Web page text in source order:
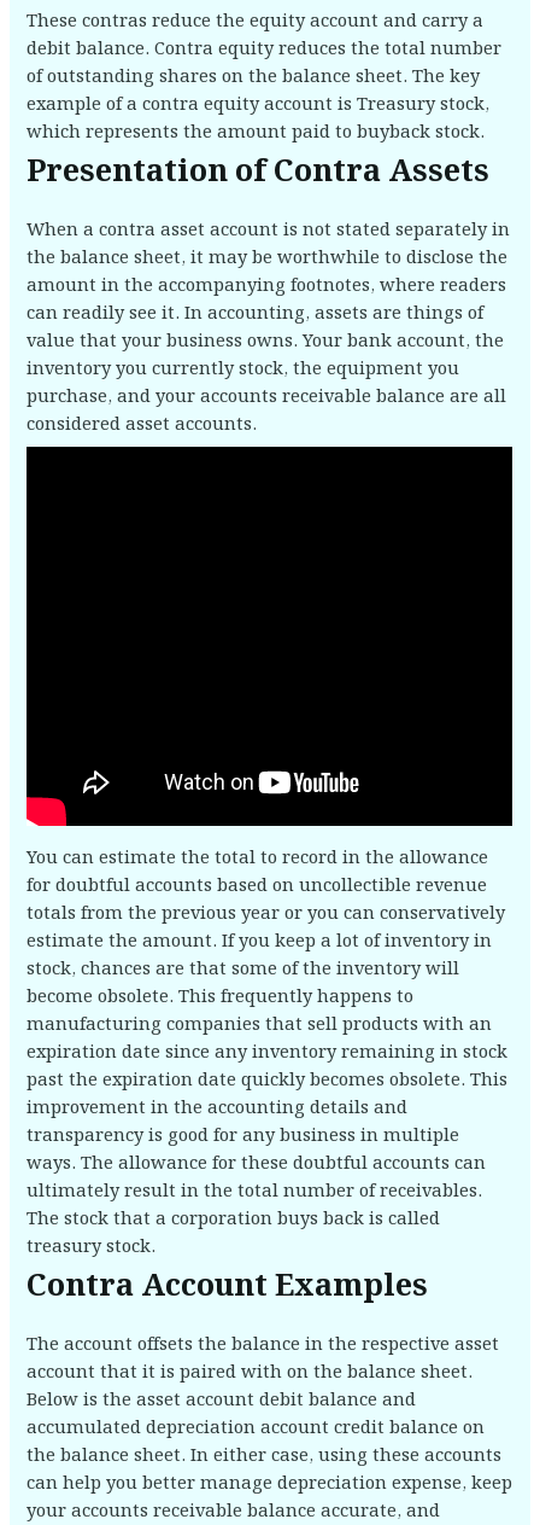
These contras reduce the equity account and carry a
debit balance. Contra equity reduces the total number
of outstanding shares on the balance sheet. The key
example of a contra equity account is Treasury stock,
which represents the amount paid to buyback stock.
Presentation of Contra Assets
When a contra asset account is not stated separately in
the balance sheet, it may be worthwhile to disclose the
amount in the accompanying footnotes, where readers
can readily see it. In accounting, assets are things of
value that your business owns. Your bank account, the
inventory you currently stock, the equipment you
purchase, and your accounts receivable balance are all
considered asset accounts.
You can estimate the total to record in the allowance
for doubtful accounts based on uncollectible revenue
totals from the previous year or you can conservatively
estimate the amount. If you keep a lot of inventory in
stock, chances are that some of the inventory will
become obsolete. This frequently happens to
manufacturing companies that sell products with an
expiration date since any inventory remaining in stock
past the expiration date quickly becomes obsolete. This
improvement in the accounting details and
transparency is good for any business in multiple
ways. The allowance for these doubtful accounts can
ultimately result in the total number of receivables.
The stock that a corporation buys back is called
treasury stock.
Contra Account Examples
The account offsets the balance in the respective asset
account that it is paired with on the balance sheet.
Below is the asset account debit balance and
accumulated depreciation account credit balance on
the balance sheet. In either case, using these accounts
can help you better manage depreciation expense, keep
your accounts receivable balance accurate, and